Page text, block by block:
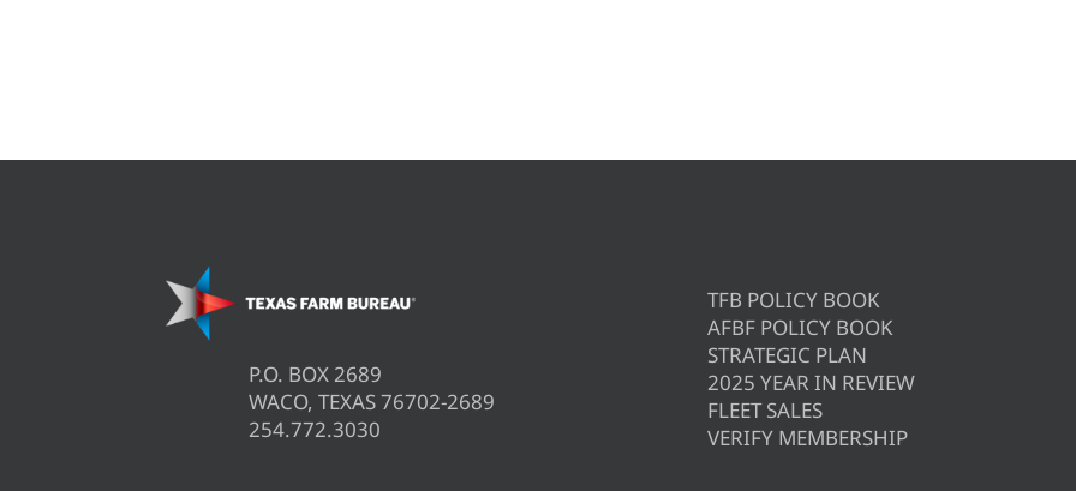
P.O. BOX 2689
WACO, TEXAS 76702-2689
254.772.3030
TFB POLICY BOOK
AFBF POLICY BOOK
STRATEGIC PLAN
2025 YEAR IN REVIEW
FLEET SALES
VERIFY MEMBERSHIP